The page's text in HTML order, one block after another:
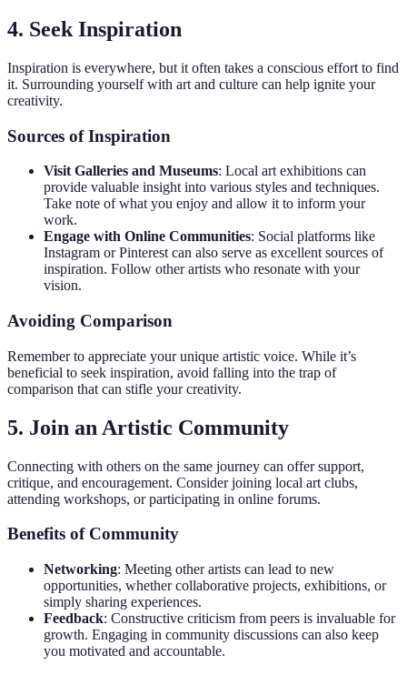
4. Seek Inspiration
Inspiration is everywhere, but it often takes a conscious effort to find
it. Surrounding yourself with art and culture can help ignite your
creativity.
Sources of Inspiration
Visit Galleries and Museums: Local art exhibitions can
provide valuable insight into various styles and techniques.
Take note of what you enjoy and allow it to inform your
work.
Engage with Online Communities: Social platforms like
Instagram or Pinterest can also serve as excellent sources of
inspiration. Follow other artists who resonate with your
vision.
Avoiding Comparison
Remember to appreciate your unique artistic voice. While it’s
beneficial to seek inspiration, avoid falling into the trap of
comparison that can stifle your creativity.
5. Join an Artistic Community
Connecting with others on the same journey can offer support,
critique, and encouragement. Consider joining local art clubs,
attending workshops, or participating in online forums.
Benefits of Community
Networking: Meeting other artists can lead to new
opportunities, whether collaborative projects, exhibitions, or
simply sharing experiences.
Feedback: Constructive criticism from peers is invaluable for
growth. Engaging in community discussions can also keep
you motivated and accountable.